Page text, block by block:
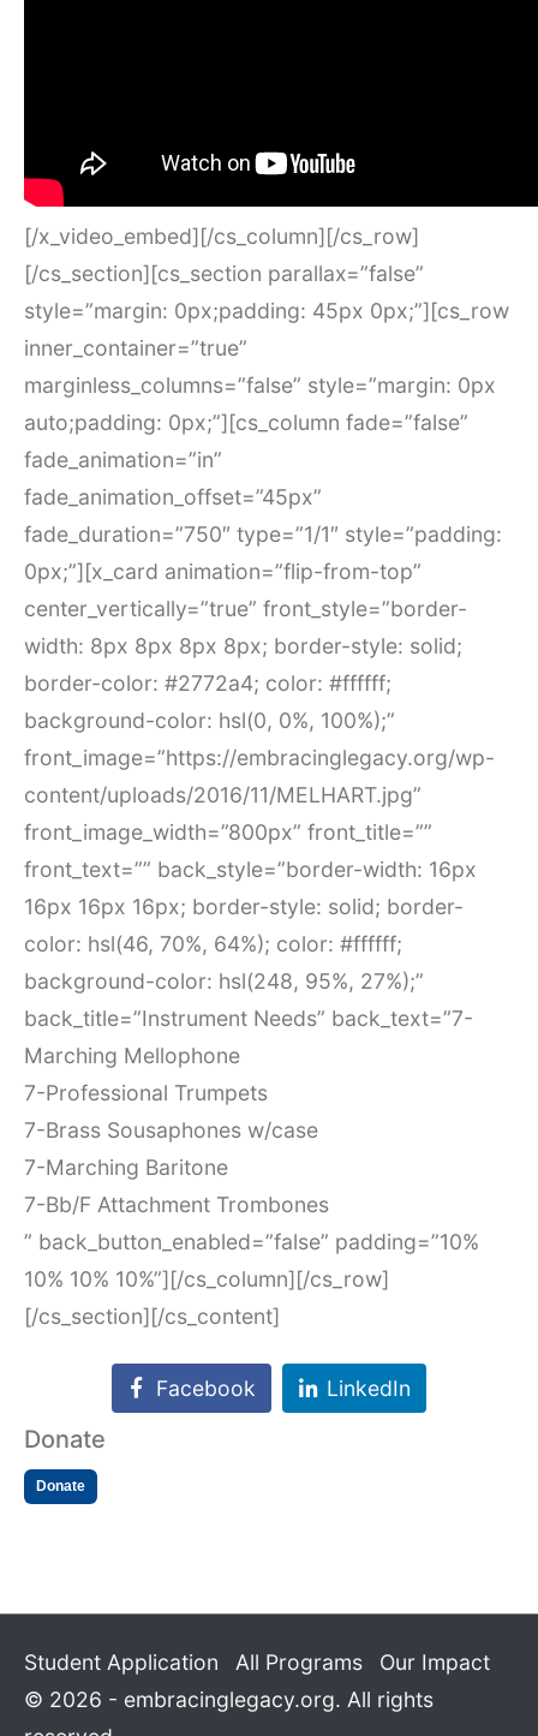
[/x_video_embed][/cs_column][/cs_row]
[/cs_section][cs_section parallax=”false”
style=”margin: 0px;padding: 45px 0px;”][cs_row
inner_container=”true”
marginless_columns=”false” style=”margin: 0px
auto;padding: 0px;”][cs_column fade=”false”
fade_animation=”in”
fade_animation_offset=”45px”
fade_duration=”750″ type=”1/1″ style=”padding:
0px;”][x_card animation=”flip-from-top”
center_vertically=”true” front_style=”border-
width: 8px 8px 8px 8px; border-style: solid;
border-color: #2772a4; color: #ffffff;
background-color: hsl(0, 0%, 100%);”
front_image=”https://embracinglegacy.org/wp-
content/uploads/2016/11/MELHART.jpg”
front_image_width=”800px” front_title=””
front_text=”” back_style=”border-width: 16px
16px 16px 16px; border-style: solid; border-
color: hsl(46, 70%, 64%); color: #ffffff;
background-color: hsl(248, 95%, 27%);”
back_title=”Instrument Needs” back_text=”7-
Marching Mellophone
7-Professional Trumpets
7-Brass Sousaphones w/case
7-Marching Baritone
7-Bb/F Attachment Trombones
” back_button_enabled=”false” padding=”10%
10% 10% 10%”][/cs_column][/cs_row]
[/cs_section][/cs_content]
Facebook LinkedIn
Donate
Donate
Student Application All Programs
Our Impact
© 2026 - embracinglegacy.org. All rights